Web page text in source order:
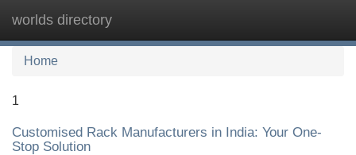
worlds directory
Home
1
Customised Rack Manufacturers in India: Your One-
Stop Solution